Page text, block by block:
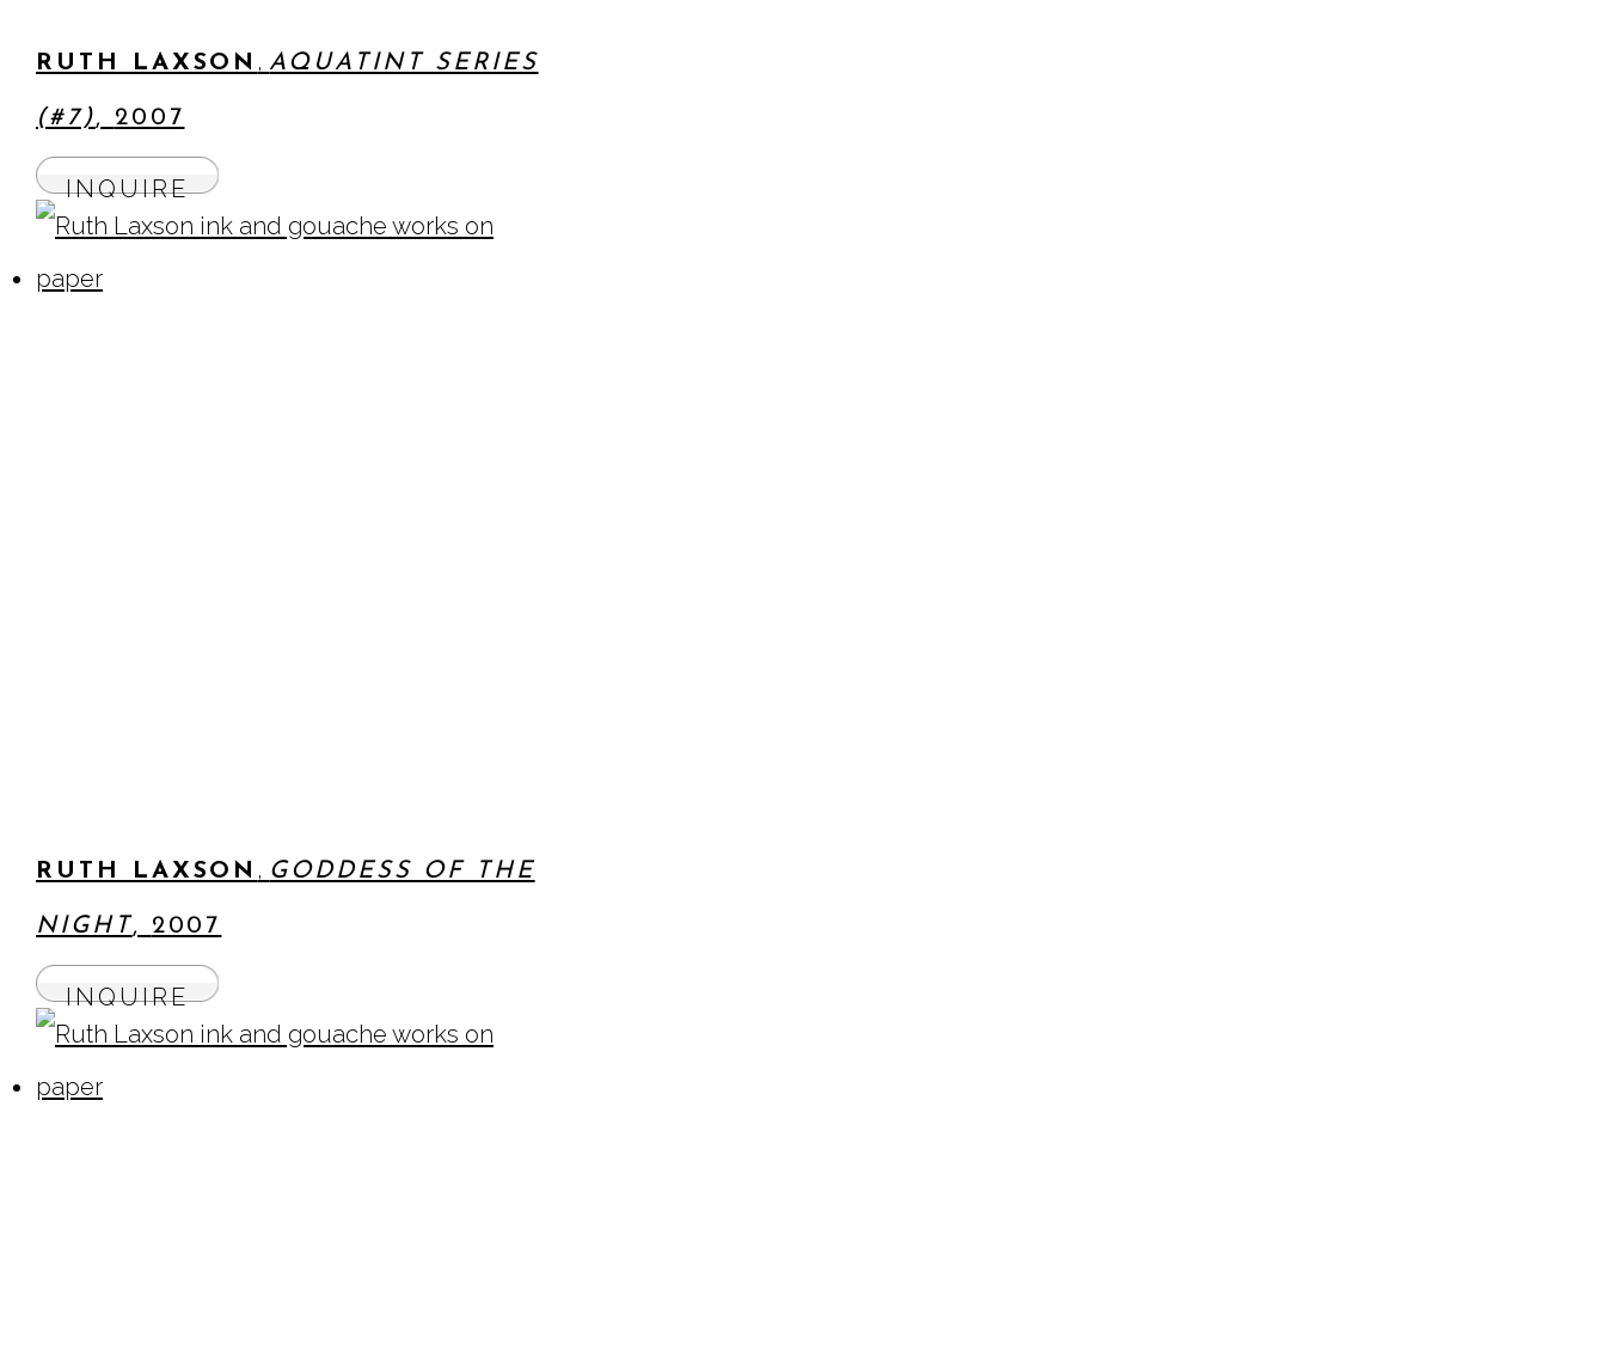
RUTH LAXSON ,AQUATINT SERIES
(#7), 2007
INQUIRE
RUTH LAXSON , GODDESS OF THE
NIGHT, 2007
INQUIRE